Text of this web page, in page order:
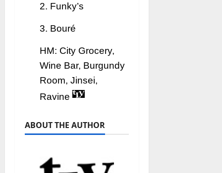
2. Funky’s
3. Bouré
HM: City Grocery,
Wine Bar, Burgundy
Room, Jinsei,
Ravine
ABOUT THE AUTHOR